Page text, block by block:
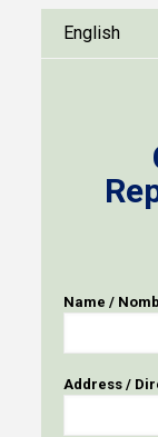
English
Name /
Address /